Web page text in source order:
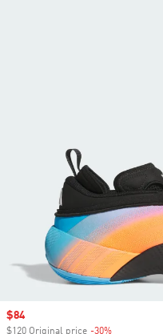
Sale price
$84
$120 Original price -30%